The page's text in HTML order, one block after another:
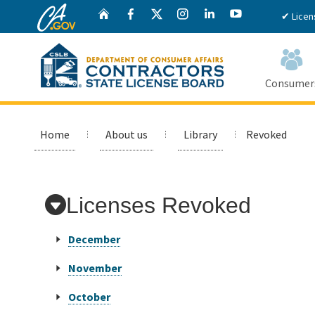
CA.gov Home Facebook
Twitter InstagramLinkedInYouTube
✔
Home About us Library Revoked
Licenses Revoked
December
November
October